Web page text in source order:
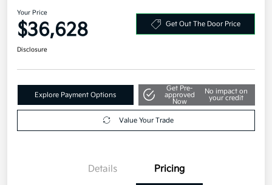
Your Price
$36,628 Get Out The Door Price
Disclosure
Explore Payment Options
Get Pre-
approved
Now
No impact on
your credit
Value Your Trade
Details Pricing